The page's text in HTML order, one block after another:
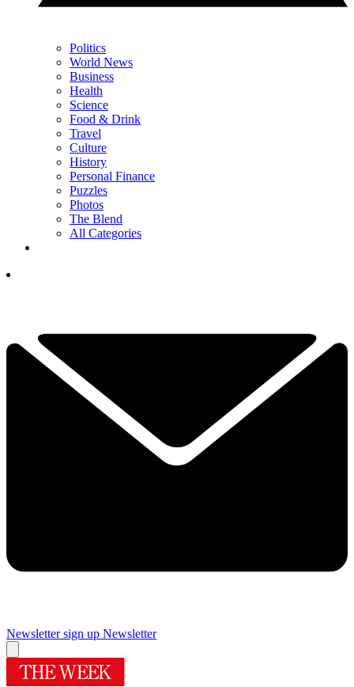
Politics
World News
Business
Health
Science
Food & Drink
Travel
Culture
History
Personal Finance
Puzzles
Photos
The Blend
All Categories
Newsletter sign up Newsletter